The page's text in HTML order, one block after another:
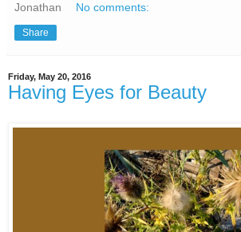
Jonathan No comments:
Share
Friday, May 20, 2016
Having Eyes for Beauty